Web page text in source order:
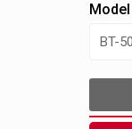
Model